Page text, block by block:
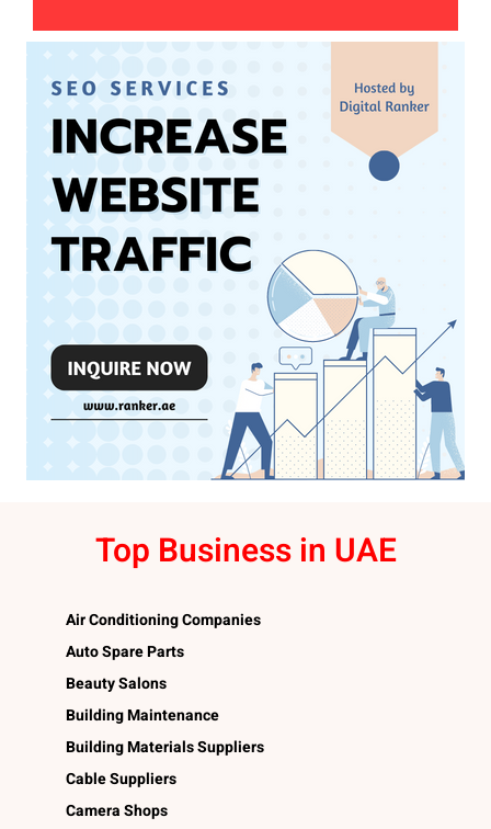
Top Business in UAE
Air Conditioning Companies
Auto Spare Parts
Beauty Salons
Building Maintenance
Building Materials Suppliers
Cable Suppliers
Camera Shops